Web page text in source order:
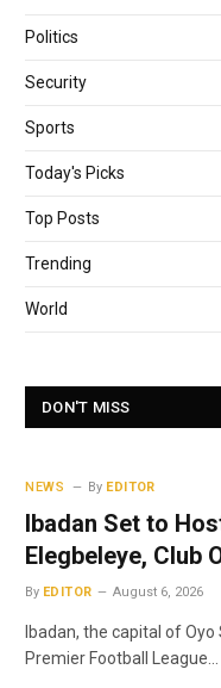
Politics
Security
Sports
Today's Picks
Top Posts
Trending
World
DON'T MISS
NEWS By EDITOR
Ibadan Set to
Elegbeleye, Club
By EDITOR August 6, 2026
Ibadan, the capital of
Premier Football League…